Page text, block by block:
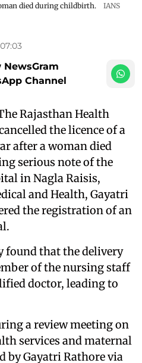
died during childbirth.
IANS
NewsGram
Channel
Rajasthan Health
the licence of a
after a woman died
serious note of the
in Nagla Raisis,
and Health, Gayatri
the registration of an
found that the delivery
of the nursing staff
doctor, leading to
a review meeting on
services and maternal
by Gayatri Rathore via